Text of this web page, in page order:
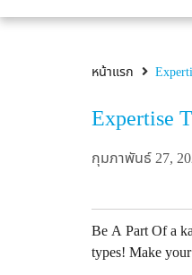
หน้าแรก
Expertise
กุมภาพันธ์ 27,
Be A Part Of a
types! Make